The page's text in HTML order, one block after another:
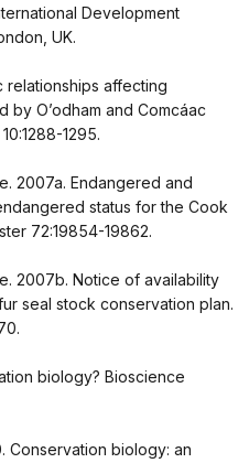
Development
UK.
relationships affecting
O’odham and Comcáac
1295.
2007a. Endangered and
status for the Cook
72:19854-19862.
2007b. Notice of availability
seal stock conservation plan.
biology? Bioscience
Conservation biology: an